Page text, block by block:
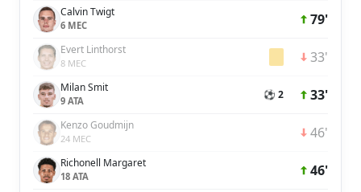
Calvin Twigt
6 MEC 79'
Evert Linthorst
8 MEC 33'
Milan Smit
9 ATA ⚽ 2 33'
Kenzo Goudmijn
24 MEC 46'
Richonell Margaret
18 ATA 46'